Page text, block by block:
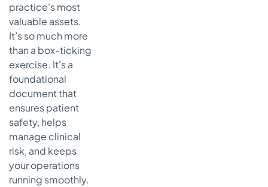
practice’s most
valuable assets.
It’s so much more
than a box-ticking
exercise. It's a
foundational
document that
ensures patient
safety, helps
manage clinical
risk, and keeps
your operations
running smoothly.